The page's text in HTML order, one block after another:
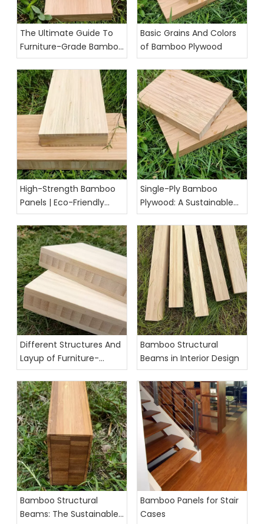
The Ultimate Guide To
Furniture-Grade Bamboo
Plywood
Basic Grains And Colors
of Bamboo Plywood
High-Strength Bamboo
Panels | Eco-Friendly
Building & Furniture
Solution
Single-Ply Bamboo
Plywood: A Sustainable
and Versatile Material for
Modern Projects
Different Structures And
Layup of Furniture-
Grade Bamboo Panels
Bamboo Structural
Beams in Interior Design
Bamboo Structural
Beams: The Sustainable
Bamboo Panels for Stair
Cases